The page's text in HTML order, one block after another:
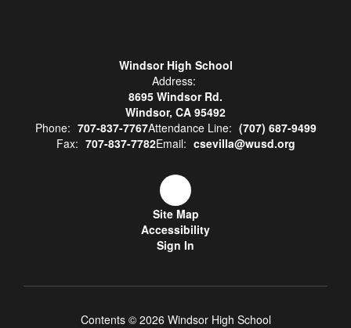
Windsor High School
Address:
8695 Windsor Rd.
Windsor, CA 95492
Phone: 707-837-7767Attendance Line: (707) 687-9499
Fax: 707-837-7782Email: csevilla@wusd.org
Site Map
Accessibility
Sign In
Contents © 2026 Windsor High School